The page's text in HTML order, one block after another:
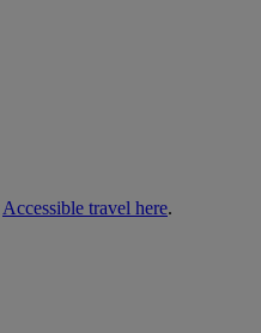
Accessible travel here.